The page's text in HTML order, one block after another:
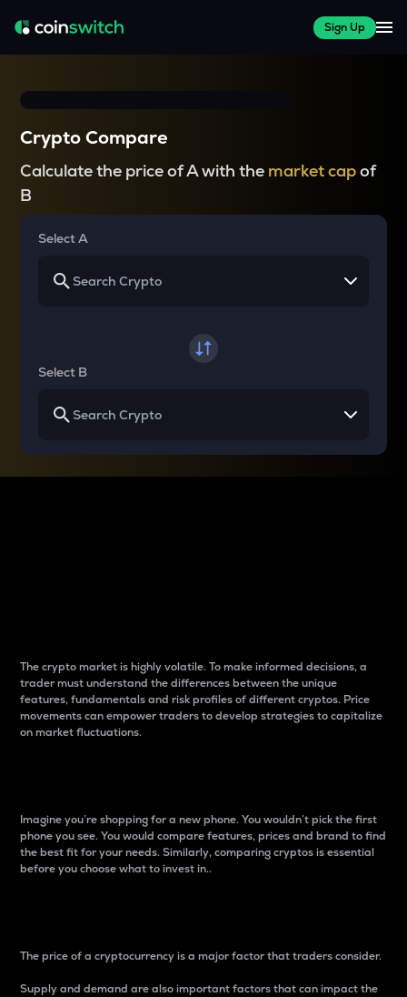
Sign Up
Crypto Compare
Calculate the price of A with the market capof
B
Select A
Select B
The crypto market is highly volatile. To make informed decisions, a
trader must understand the differences between the unique
features, fundamentals and risk profiles of different cryptos. Price
movements can empower traders to develop strategies to capitalize
on market fluctuations.
Imagine you’re shopping for a new phone. You wouldn’t pick the first
phone you see. You would compare features, prices and brand to find
the best fit for your needs. Similarly, comparing cryptos is essential
before you choose what to invest in..
The price of a cryptocurrency is a major factor that traders consider.
Supply and demand are also important factors that can impact the